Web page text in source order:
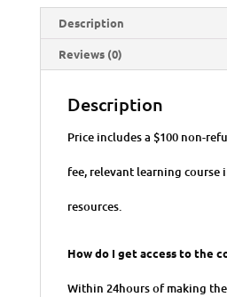
Description
Reviews (0)
Description
Price includes a $100 non-
fee, relevant learning course
resources.
How do I get access to the
Within 24hours of making